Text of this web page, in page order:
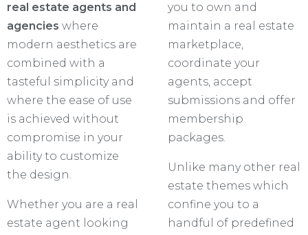
real estate agents and
agencies where
modern aesthetics are
combined with a
tasteful simplicity and
where the ease of use
is achieved without
compromise in your
ability to customize
the design.
Whether you are a real
estate agent looking
you to own and
maintain a real estate
marketplace,
coordinate your
agents, accept
submissions and offer
membership
packages.
Unlike many other real
estate themes which
confine you to a
handful of predefined